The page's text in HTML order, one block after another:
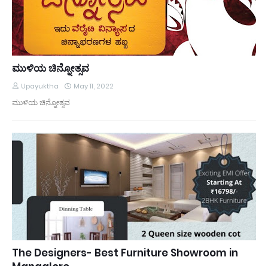
ಮುಳಿಯ ಚಿನ್ನೋತ್ಸವ
Upayuktha May 11, 2022
ಮುಳಿಯ ಚಿನ್ನೋತ್ಸವ
The Designers- Best Furniture Showroom in